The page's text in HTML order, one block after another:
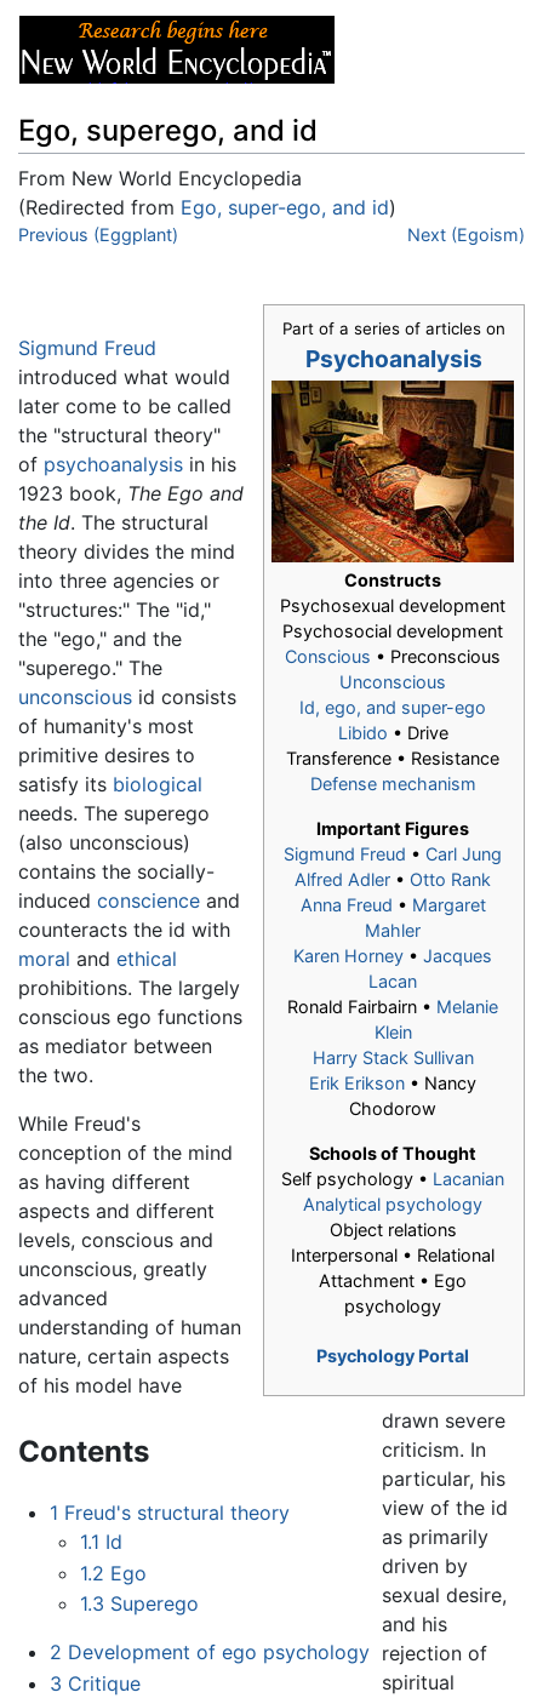
Ego, superego, and id
From New World Encyclopedia
(Redirected from Ego, super-ego, and id)
Jump to:navigation
Previous (Eggplant) Next (Egoism)
Part of a series of articles on
Psychoanalysis
Constructs
Psychosexual development
Psychosocial development
Conscious • Preconscious
Unconscious
Id, ego, and super-ego
Libido • Drive
Transference • Resistance
Defense mechanism
Important Figures
Sigmund Freud • Carl Jung
Alfred Adler • Otto Rank
Anna Freud • Margaret
Mahler
Karen Horney • Jacques
Lacan
Ronald Fairbairn • Melanie
Klein
Harry Stack Sullivan
Erik Erikson • Nancy
Chodorow
Schools of Thought
Self psychology • Lacanian
Analytical psychology
Object relations
Interpersonal • Relational
Attachment • Ego
psychology
Psychology Portal
Sigmund Freud
introduced what would
later come to be called
the "structural theory"
of psychoanalysis in his
1923 book, The Ego and
the Id. The structural
theory divides the mind
into three agencies or
"structures:" The "id,"
the "ego," and the
"superego." The
unconscious id consists
of humanity's most
primitive desires to
satisfy its biological
needs. The superego
(also unconscious)
contains the socially-
induced conscience and
counteracts the id with
moral and ethical
prohibitions. The largely
conscious ego functions
as mediator between
the two.
Contents
1 Freud's structural theory
1.1 Id
1.2 Ego
1.3 Superego
2 Development of ego psychology
3 Critique
While Freud's
conception of the mind
as having different
aspects and different
levels, conscious and
unconscious, greatly
advanced
understanding of human
nature, certain aspects
of his model have
drawn severe
criticism. In
particular, his
view of the id
as primarily
driven by
sexual desire,
and his
rejection of
spiritual